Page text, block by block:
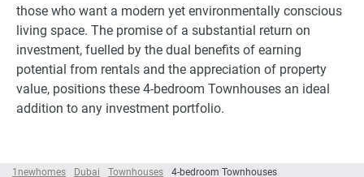
1newhomes Dubai Townhouses 4-bedroom Townhouses
those who want a modern yet environmentally conscious
living space. The promise of a substantial return on
investment, fuelled by the dual benefits of earning
potential from rentals and the appreciation of property
value, positions these 4-bedroom Townhouses an ideal
addition to any investment portfolio.